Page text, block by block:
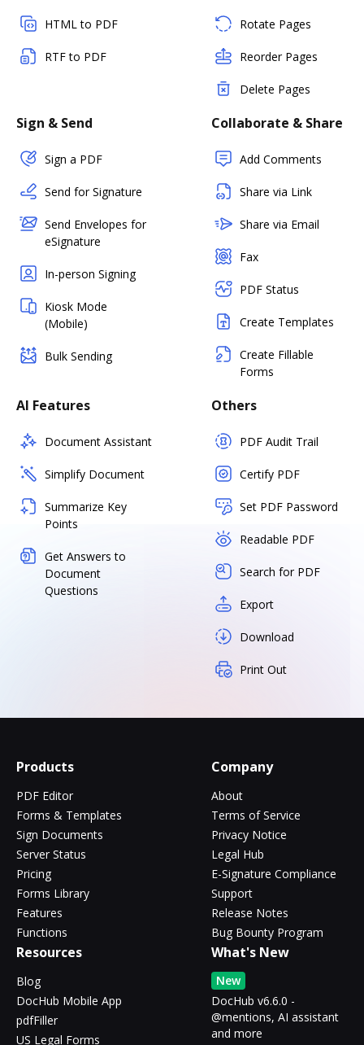
HTML to PDF
RTF to PDF
Rotate Pages
Reorder Pages
Delete Pages
Sign & Send
Sign a PDF
Send for Signature
Send Envelopes for
eSignature
In-person Signing
Kiosk Mode
(Mobile)
Bulk Sending
Collaborate & Share
Add Comments
Share via Link
Share via Email
Fax
PDF Status
Create Templates
Create Fillable
Forms
AI Features
Document Assistant
Simplify Document
Summarize Key
Points
Get Answers to
Document
Questions
Others
PDF Audit Trail
Certify PDF
Set PDF Password
Readable PDF
Search for PDF
Export
Download
Print Out
Products
PDF Editor
Forms & Templates
Sign Documents
Server Status
Pricing
Forms Library
Features
Functions
Company
About
Terms of Service
Privacy Notice
Legal Hub
E-Signature Compliance
Support
Release Notes
Bug Bounty Program
Resources
Blog
DocHub Mobile App
pdfFiller
US Legal Forms
What's New
New
DocHub v6.6.0 -
@mentions, AI assistant
and more